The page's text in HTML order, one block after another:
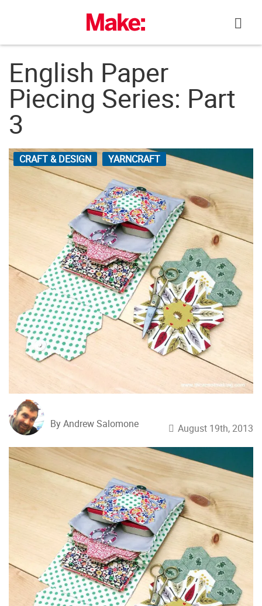
English Paper
Piecing Series: Part
3
CRAFT & DESIGN YARNCRAFT
By Andrew Salomone August 19th, 2013